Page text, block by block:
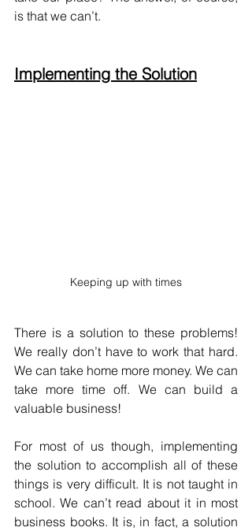
is that we can’t.
Implementing the Solution
Keeping up with times
There is a solution to these problems!
We really don’t have to work that hard.
We can take home more money. We can
take more time off. We can build a
valuable business!
For most of us though, implementing
the solution to accomplish all of these
things is very difficult. It is not taught in
school. We can’t read about it in most
business books. It is, in fact, a solution